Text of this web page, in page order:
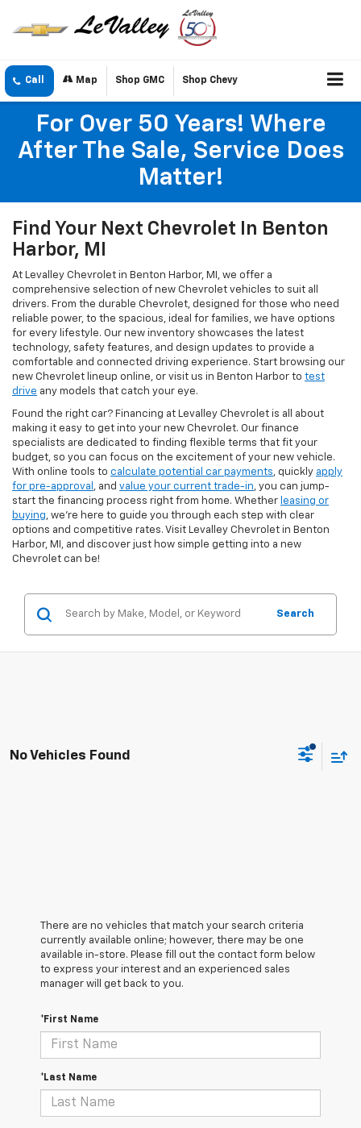
Call Map Shop GMC Shop Chevy
For Over 50 Years! Where
After The Sale, Service Does
Matter!
Find Your Next Chevrolet In Benton
Harbor, MI
At Levalley Chevrolet in Benton Harbor, MI, we offer a
comprehensive selection of new Chevrolet vehicles to suit all
drivers. From the durable Chevrolet, designed for those who need
reliable power, to the spacious, ideal for families, we have options
for every lifestyle. Our new inventory showcases the latest
technology, safety features, and design updates to provide a
comfortable and connected driving experience. Start browsing our
new Chevrolet lineup online, or visit us in Benton Harbor to test
drive any models that catch your eye.
Found the right car? Financing at Levalley Chevrolet is all about
making it easy to get into your new Chevrolet. Our finance
specialists are dedicated to finding flexible terms that fit your
budget, so you can focus on the excitement of your new vehicle.
With online tools to calculate potential car payments, quickly apply
for pre-approval , and value your current trade-in, you can jump-
start the financing process right from home. Whether leasing or
buying, we’re here to guide you through each step with clear
options and competitive rates. Visit Levalley Chevrolet in Benton
Harbor, MI, and discover just how simple getting into a new
Chevrolet can be!
Search
No Vehicles Found
There are no vehicles that match your search criteria
currently available online; however, there may be one
available in-store. Please fill out the contact form below
to express your interest and an experienced sales
manager will get back to you.
*First Name
*Last Name